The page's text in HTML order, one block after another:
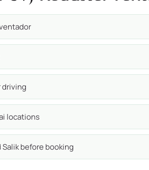
driving
locations
before booking